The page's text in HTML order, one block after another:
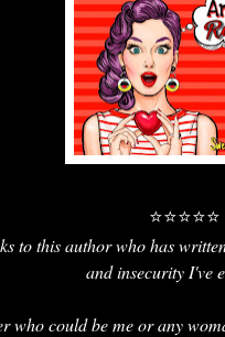
⭐⭐⭐⭐⭐
to this author who has
and insecurity I've
who could be me or any